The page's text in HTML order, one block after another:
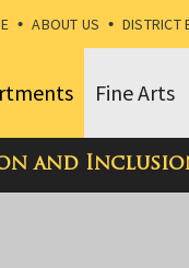
• ABOUT US • DISTRICT
Fine Arts
and